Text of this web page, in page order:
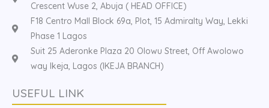
Crescent Wuse 2, Abuja ( HEAD OFFICE)
F18 Centro Mall Block 69a, Plot, 15 Admiralty Way, Lekki
Phase 1 Lagos
Suit 25 Aderonke Plaza 20 Olowu Street, Off Awolowo
way Ikeja, Lagos (IKEJA BRANCH)
USEFUL LINK